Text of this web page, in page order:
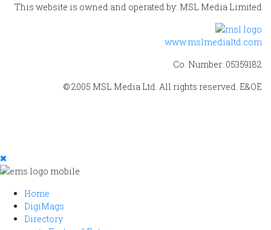
This website is owned and operated by: MSL Media Limited
www.mslmedialtd.com
Co. Number: 05359182
© 2005 MSL Media Ltd. All rights reserved. E&OE
Home
DigiMags
Directory